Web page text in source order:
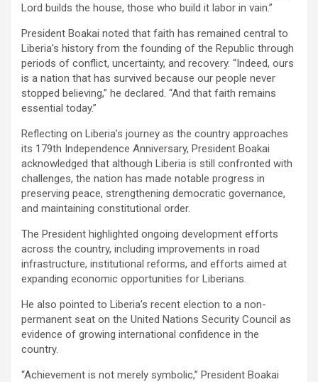
Lord builds the house, those who build it labor in vain.”
‎President Boakai noted that faith has remained central to
Liberia’s history from the founding of the Republic through
periods of conflict, uncertainty, and recovery. “Indeed, ours
is a nation that has survived because our people never
stopped believing,” he declared. “And that faith remains
essential today.”
‎Reflecting on Liberia’s journey as the country approaches
its 179th Independence Anniversary, President Boakai
acknowledged that although Liberia is still confronted with
challenges, the nation has made notable progress in
preserving peace, strengthening democratic governance,
and maintaining constitutional order.
‎‎The President highlighted ongoing development efforts
across the country, including improvements in road
infrastructure, institutional reforms, and efforts aimed at
expanding economic opportunities for Liberians.
‎He also pointed to Liberia’s recent election to a non-
permanent seat on the United Nations Security Council as
evidence of growing international confidence in the
country.
‎‎“Achievement is not merely symbolic,” President Boakai